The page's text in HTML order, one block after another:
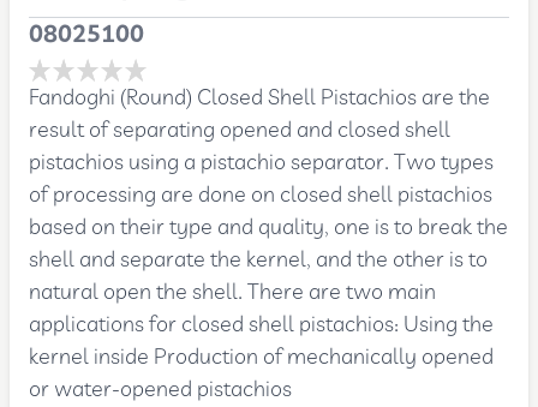
08025100
Fandoghi (Round) Closed Shell Pistachios are the
result of separating opened and closed shell
pistachios using a pistachio separator. Two types
of processing are done on closed shell pistachios
based on their type and quality, one is to break the
shell and separate the kernel, and the other is to
natural open the shell. There are two main
applications for closed shell pistachios: Using the
kernel inside Production of mechanically opened
or water-opened pistachios